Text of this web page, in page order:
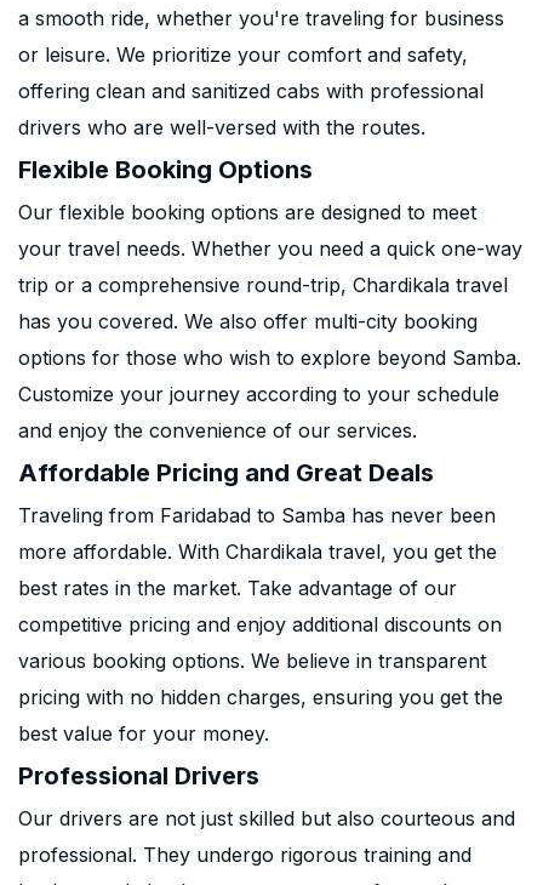
a smooth ride, whether you're traveling for business
or leisure. We prioritize your comfort and safety,
offering clean and sanitized cabs with professional
drivers who are well-versed with the routes.
Flexible Booking Options
Our flexible booking options are designed to meet
your travel needs. Whether you need a quick one-way
trip or a comprehensive round-trip, Chardikala travel
has you covered. We also offer multi-city booking
options for those who wish to explore beyond Samba.
Customize your journey according to your schedule
and enjoy the convenience of our services.
Affordable Pricing and Great Deals
Traveling from Faridabad to Samba has never been
more affordable. With Chardikala travel, you get the
best rates in the market. Take advantage of our
competitive pricing and enjoy additional discounts on
various booking options. We believe in transparent
pricing with no hidden charges, ensuring you get the
best value for your money.
Professional Drivers
Our drivers are not just skilled but also courteous and
professional. They undergo rigorous training and